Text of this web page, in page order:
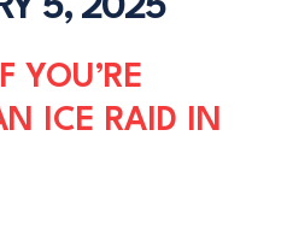
YOU’RE
ICE RAID IN